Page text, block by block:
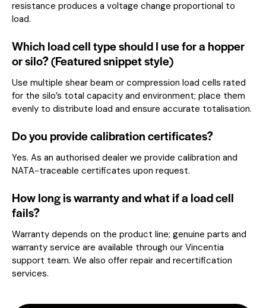
resistance produces a voltage change proportional to
load.
Which load cell type should I use for a hopper
or silo? (Featured snippet style)
Use multiple shear beam or compression load cells rated
for the silo’s total capacity and environment; place them
evenly to distribute load and ensure accurate totalisation.
Do you provide calibration certificates?
Yes. As an authorised dealer we provide calibration and
NATA-traceable certificates upon request.
How long is warranty and what if a load cell
fails?
Warranty depends on the product line; genuine parts and
warranty service are available through our Vincentia
support team. We also offer repair and recertification
services.